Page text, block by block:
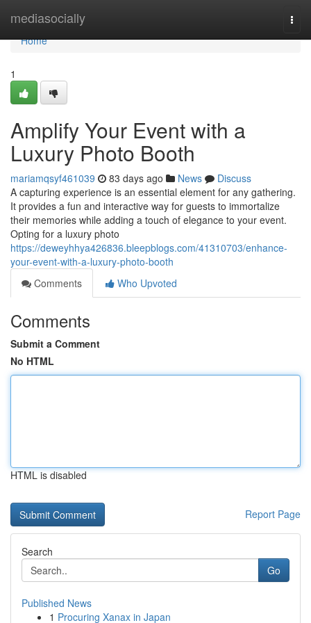
mediasocially
Home
Home
1
Amplify Your Event with a
Luxury Photo Booth
mariamqsyf461039 83 days ago News
Discuss
A capturing experience is an essential element for any gathering.
It provides a fun and interactive way for guests to immortalize
their memories while adding a touch of elegance to your event.
Opting for a luxury photo
https://deweyhhya426836.bleepblogs.com/41310703/enhance-
your-event-with-a-luxury-photo-booth
Comments
Who Upvoted
Comments
Submit a Comment
No HTML
HTML is disabled
Report Page
Search
Go
Published News
1 Procuring Xanax in Japan